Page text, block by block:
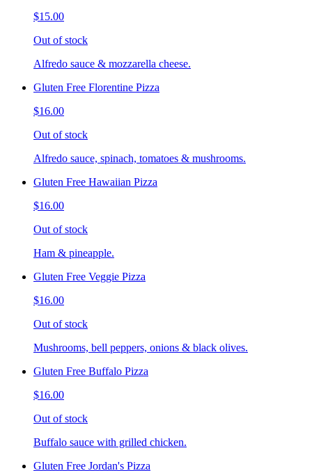
$15.00
Out of stock
Alfredo sauce & mozzarella cheese.
Gluten Free Florentine Pizza
$16.00
Out of stock
Alfredo sauce, spinach, tomatoes & mushrooms.
Gluten Free Hawaiian Pizza
$16.00
Out of stock
Ham & pineapple.
Gluten Free Veggie Pizza
$16.00
Out of stock
Mushrooms, bell peppers, onions & black olives.
Gluten Free Buffalo Pizza
$16.00
Out of stock
Buffalo sauce with grilled chicken.
Gluten Free Jordan's Pizza